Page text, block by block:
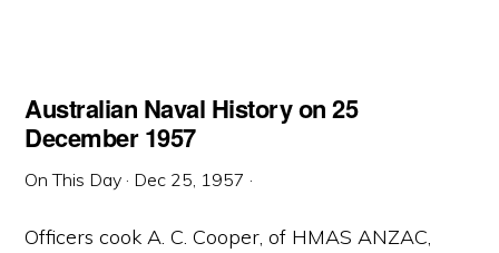
Australian Naval History on 25
December 1957
On This Day · Dec 25, 1957 ·
Officers cook A. C. Cooper, of HMAS ANZAC,